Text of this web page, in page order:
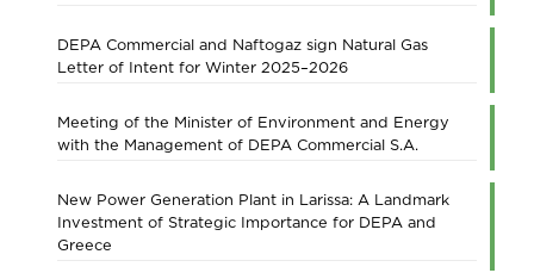
DEPA Commercial and Naftogaz sign Natural Gas
Letter of Intent for Winter 2025–2026
Meeting of the Minister of Environment and Energy
with the Management of DEPA Commercial S.A.
New Power Generation Plant in Larissa: A Landmark
Investment of Strategic Importance for DEPA and
Greece